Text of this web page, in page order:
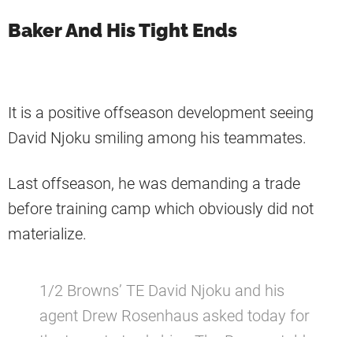
Baker And His Tight Ends
It is a positive offseason development seeing
David Njoku smiling among his teammates.
Last offseason, he was demanding a trade
before training camp which obviously did not
materialize.
1/2 Browns’ TE David Njoku and his
agent Drew Rosenhaus asked today for